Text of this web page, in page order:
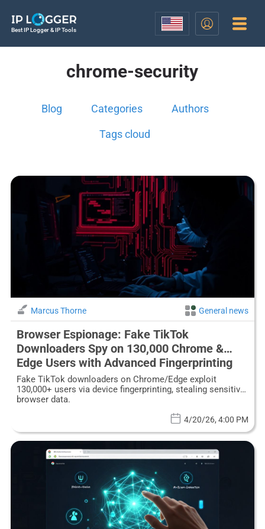
Best IP Logger & IP Tools
chrome-security
Blog Categories Authors
Tags cloud
Marcus Thorne General news
Browser Espionage: Fake TikTok
Downloaders Spy on 130,000 Chrome &
Edge Users with Advanced Fingerprinting
Fake TikTok downloaders on Chrome/Edge exploit
130,000+ users via device fingerprinting, stealing sensitive
browser data.
4/20/26, 4:00 PM